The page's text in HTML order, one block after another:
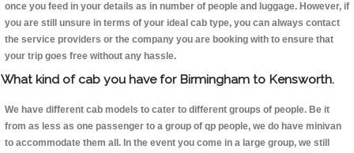
once you feed in your details as in number of people and luggage. However, if
you are still unsure in terms of your ideal cab type, you can always contact
the service providers or the company you are booking with to ensure that
your trip goes free without any hassle.
What kind of cab you have for Birmingham to Kensworth.
We have different cab models to cater to different groups of people. Be it
from as less as one passenger to a group of qp people, we do have minivan
to accommodate them all. In the event you come in a large group, we still